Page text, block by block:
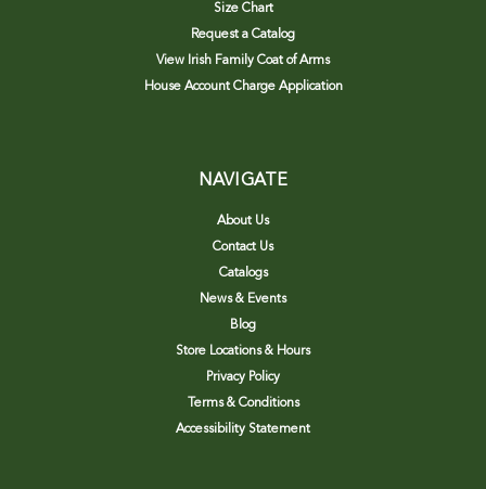
Size Chart
Request a Catalog
View Irish Family Coat of Arms
House Account Charge Application
NAVIGATE
About Us
Contact Us
Catalogs
News & Events
Blog
Store Locations & Hours
Privacy Policy
Terms & Conditions
Accessibility Statement